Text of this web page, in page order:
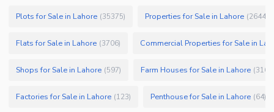
Plots for Sale in Lahore (35375) Properties for Sale in Lahore (26445
Flats for Sale in Lahore (3706) Commercial Properties for Sale in
Shops for Sale in Lahore (597) Farm Houses for Sale in Lahore (316
Factories for Sale in Lahore (123) Penthouse for Sale in Lahore (64)